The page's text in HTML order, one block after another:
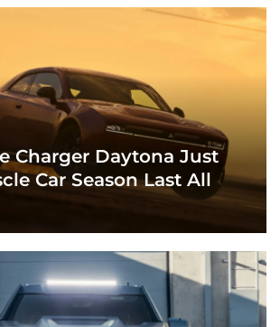
Charger Daytona Just
Car Season Last All